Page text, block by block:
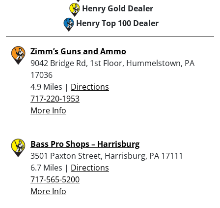
Henry Gold Dealer
Henry Top 100 Dealer
Zimm’s Guns and Ammo
9042 Bridge Rd, 1st Floor, Hummelstown, PA
17036
4.9 Miles | Directions
717-220-1953
More Info
Bass Pro Shops – Harrisburg
3501 Paxton Street, Harrisburg, PA 17111
6.7 Miles | Directions
717-565-5200
More Info